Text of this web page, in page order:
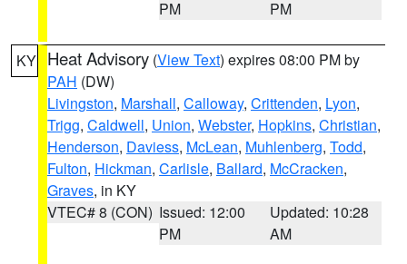
PM
PM
KY Heat Advisory (View Text) expires 08:00 PM by
PAH (DW)
Livingston, Marshall, Calloway, Crittenden, Lyon,
Trigg, Caldwell, Union, Webster, Hopkins, Christian,
Henderson, Daviess, McLean, Muhlenberg, Todd,
Fulton, Hickman, Carlisle, Ballard, McCracken,
Graves, in KY
VTEC# 8 (CON) Issued: 12:00
PM
Updated: 10:28
AM